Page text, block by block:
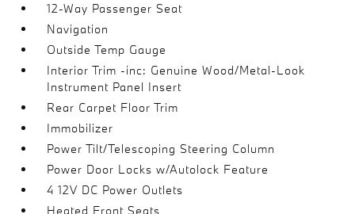
12-Way Passenger Seat
Navigation
Outside Temp Gauge
Interior Trim -inc: Genuine Wood/Metal-Look
Instrument Panel Insert
Rear Carpet Floor Trim
Immobilizer
Power Tilt/Telescoping Steering Column
Power Door Locks w/Autolock Feature
4 12V DC Power Outlets
Heated Front Seats